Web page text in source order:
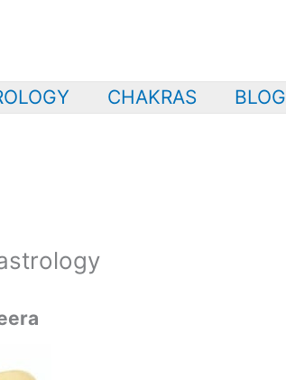
CHAKRAS BLOG